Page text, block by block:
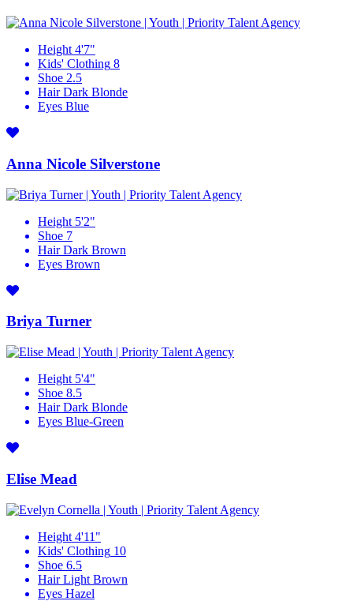
Height 4'7"
Kids' Clothing 8
Shoe 2.5
Hair Dark Blonde
Eyes Blue
Anna Nicole Silverstone
Height 5'2"
Shoe 7
Hair Dark Brown
Eyes Brown
Briya Turner
Height 5'4"
Shoe 8.5
Hair Dark Blonde
Eyes Blue-Green
Elise Mead
Height 4'11"
Kids' Clothing 10
Shoe 6.5
Hair Light Brown
Eyes Hazel